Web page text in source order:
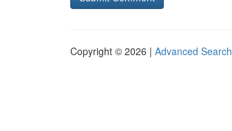
Copyright © 2026 | Advanced Search